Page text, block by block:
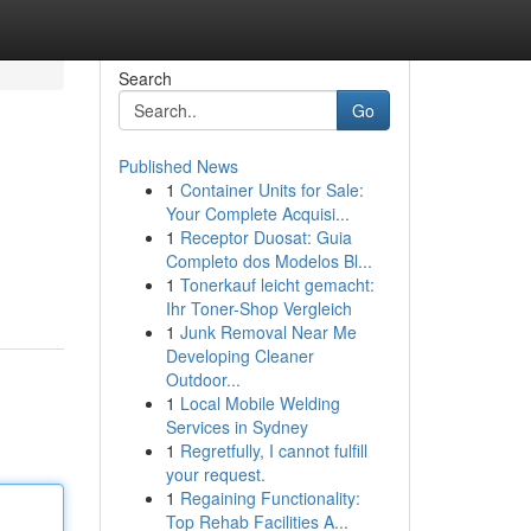
Search
Go
Published News
1 Container Units for Sale:
Your Complete Acquisi...
1 Receptor Duosat: Guia
Completo dos Modelos Bl...
1 Tonerkauf leicht gemacht:
Ihr Toner-Shop Vergleich
1 Junk Removal Near Me
Developing Cleaner
Outdoor...
1 Local Mobile Welding
Services in Sydney
1 Regretfully, I cannot fulfill
your request.
1 Regaining Functionality:
Top Rehab Facilities A...